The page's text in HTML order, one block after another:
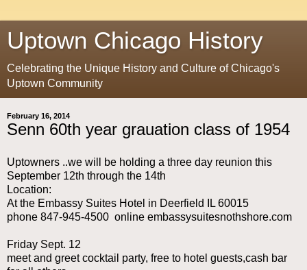
Uptown Chicago History
Celebrating the Unique History and Culture of Chicago's
Uptown Community
February 16, 2014
Senn 60th year grauation class of 1954
Uptowners ..we will be holding a three day reunion this
September 12th through the 14th
Location:
At the Embassy Suites Hotel in Deerfield IL 60015
phone 847-945-4500 online embassysuitesnothshore.com
Friday Sept. 12
meet and greet cocktail party, free to hotel guests,cash bar